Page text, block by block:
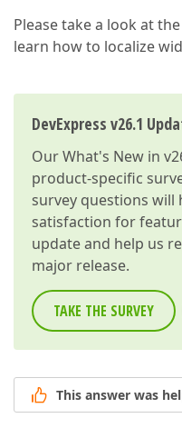
Please take a look at the
learn how to localize
DevExpress v26.1
OurWhat's New in
product-specific
survey questions will
satisfaction for
update and help us
major release.
TAKE THE SURVEY
This answer was